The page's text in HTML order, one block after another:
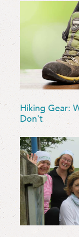
Hiking Gear:
Don't